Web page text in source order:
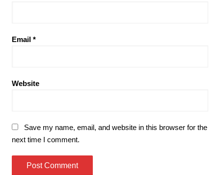
Email *
Website
Save my name, email, and website in this browser for the
next time I comment.